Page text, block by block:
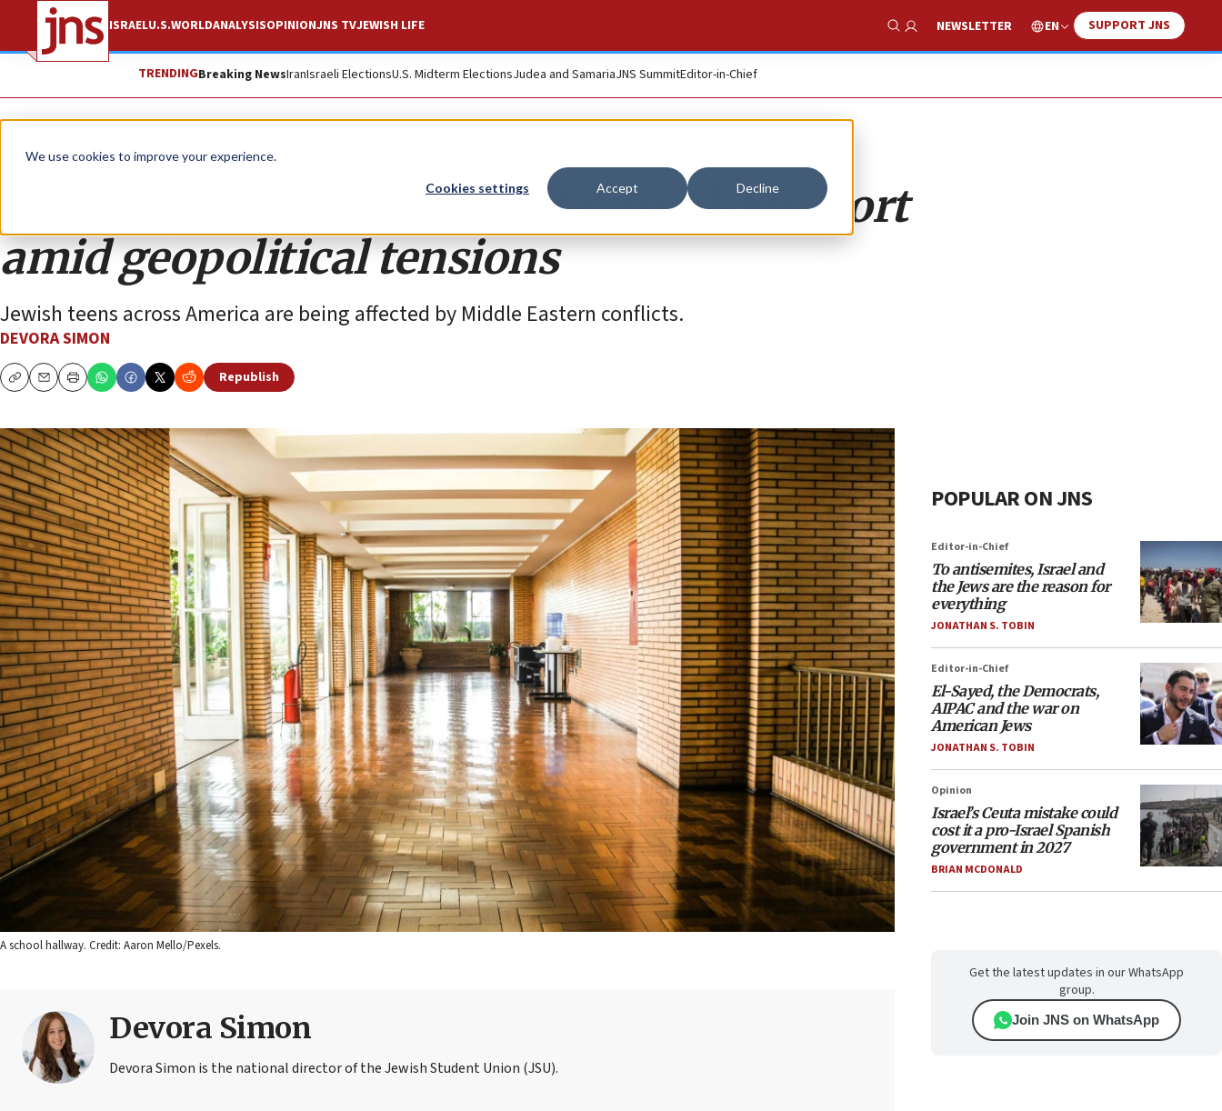
We use cookies to improve your experience.
Cookies settings Accept Decline
ISRAELU.S.WORLDANALYSISOPINIONJNS TVJEWISH LIFE
Show Search
NEWSLETTER EN SUPPORT JNS
TRENDINGBreaking NewsIranIsraeli ElectionsU.S. Midterm ElectionsJudea and SamariaJNS SummitEditor-in-Chief
Opinion
Bridging understanding at school: Support
amid geopolitical tensions
Jewish teens across America are being affected by Middle Eastern conflicts.
DEVORA SIMON
CopyEmailPrint
Republish
A school hallway. Credit: Aaron Mello/Pexels.
Devora Simon
Devora Simon is the national director of the Jewish Student Union (JSU).
POPULAR ON JNS
Editor-in-Chief
To antisemites, Israel and
the Jews are the reason for
everything
JONATHAN S. TOBIN
Editor-in-Chief
El-Sayed, the Democrats,
AIPAC and the war on
American Jews
JONATHAN S. TOBIN
Opinion
Israel’s Ceuta mistake could
cost it a pro-Israel Spanish
government in 2027
BRIAN MCDONALD
Get the latest updates in our WhatsApp
group.
Join JNS on WhatsApp